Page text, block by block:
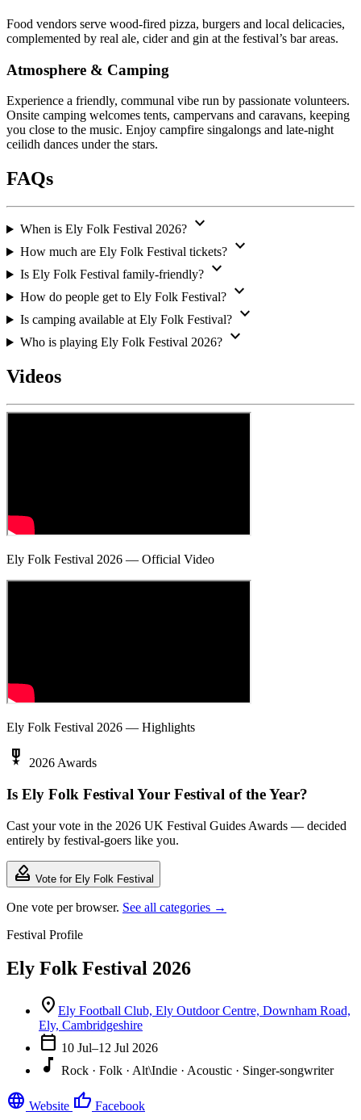
Food vendors serve wood-fired pizza, burgers and local delicacies,
complemented by real ale, cider and gin at the festival’s bar areas.
Atmosphere & Camping
Experience a friendly, communal vibe run by passionate volunteers.
Onsite camping welcomes tents, campervans and caravans, keeping
you close to the music. Enjoy campfire singalongs and late-night
ceilidh dances under the stars.
FAQs
When is Ely Folk Festival 2026? expand_more
How much are Ely Folk Festival tickets? expand_more
Is Ely Folk Festival family-friendly? expand_more
How do people get to Ely Folk Festival? expand_more
Is camping available at Ely Folk Festival? expand_more
Who is playing Ely Folk Festival 2026? expand_more
Videos
Ely Folk Festival 2026 — Official Video
Ely Folk Festival 2026 — Highlights
military_tech 2026 Awards
Is Ely Folk Festival Your Festival of the Year?
Cast your vote in the 2026 UK Festival Guides Awards — decided
entirely by festival-goers like you.
how_to_vote Vote for Ely Folk Festival
One vote per browser. See all categories →
Festival Profile
Ely Folk Festival 2026
location_on Ely Football Club, Ely Outdoor Centre, Downham Road,
Ely, Cambridgeshire
calendar_today 10 Jul–12 Jul 2026
music_note Rock · Folk · Alt\Indie · Acoustic · Singer-songwriter
language Website thumb_up Facebook